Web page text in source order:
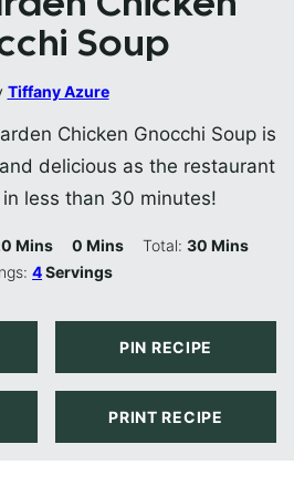
Soup
Tiffany Azure
Chicken Gnocchi Soup is
delicious as the restaurant
less than 30 minutes!
Minutes
Mins 0 Minutes
Mins Total: 30Minutes
Mins
4Servings
PIN RECIPE
PRINT RECIPE